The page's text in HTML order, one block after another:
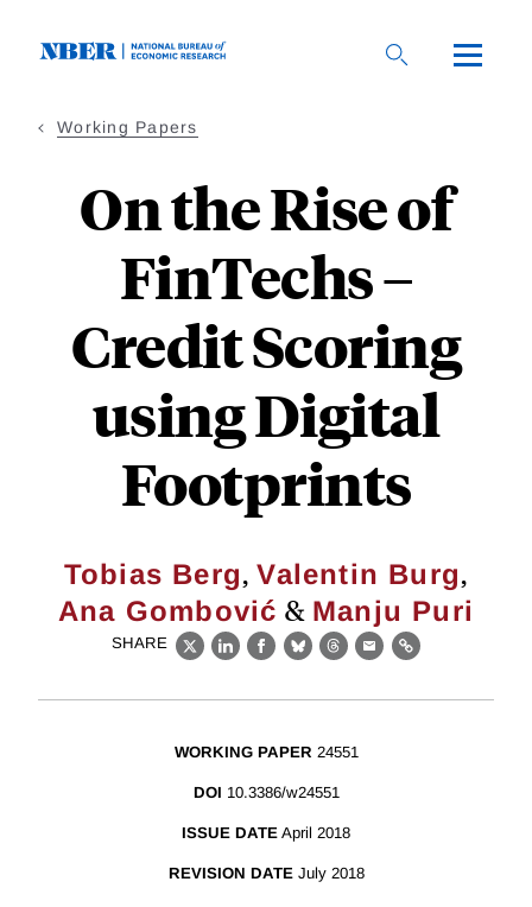
Working Papers
On the Rise of
FinTechs –
Credit Scoring
using Digital
Footprints
Tobias Berg,Valentin Burg,
Ana Gombović & Manju Puri
SHARE
X LinkedIn
Facebook
BlueskyThreads
EmailLink
WORKING PAPER 24551
DOI 10.3386/w24551
ISSUE DATE April 2018
REVISION DATE July 2018